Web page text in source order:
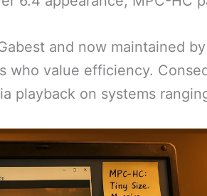
and now maintained
who value efficiency.
playback on systems